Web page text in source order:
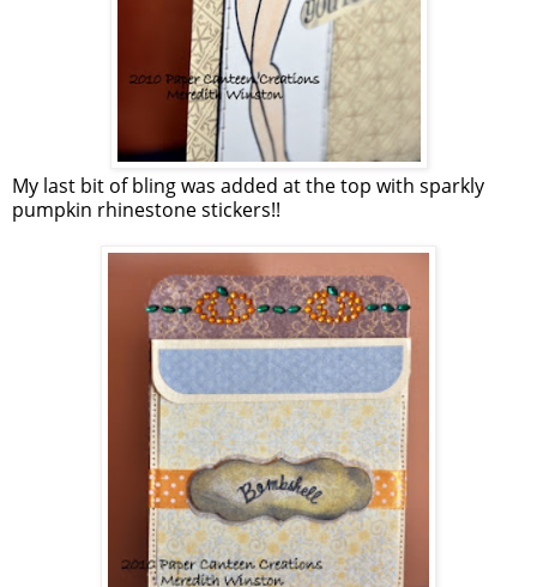
My last bit of bling was added at the top with sparkly
pumpkin rhinestone stickers!!